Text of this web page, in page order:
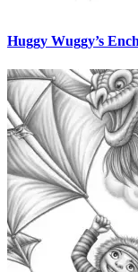
Huggy Wuggy’s